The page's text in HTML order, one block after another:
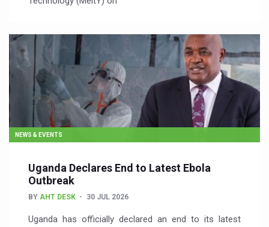
NEWS & EVENTS
Uganda Declares End to Latest Ebola
Outbreak
BY AHT DESK 30 JUL 2026
Uganda has officially declared an end to its latest